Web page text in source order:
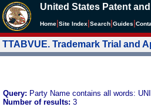
United States Patent
Home Site Index Search Guides
TTABVUE. Trademark Trial and
Query: Party Name contains all words:
Number of results: 3